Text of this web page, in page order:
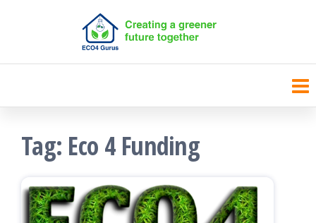
the
Tag: Eco 4 Funding